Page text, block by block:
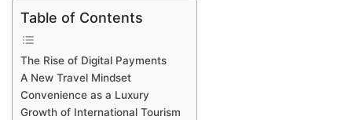
Table of Contents
The Rise of Digital Payments
A New Travel Mindset
Convenience as a Luxury
Growth of International Tourism